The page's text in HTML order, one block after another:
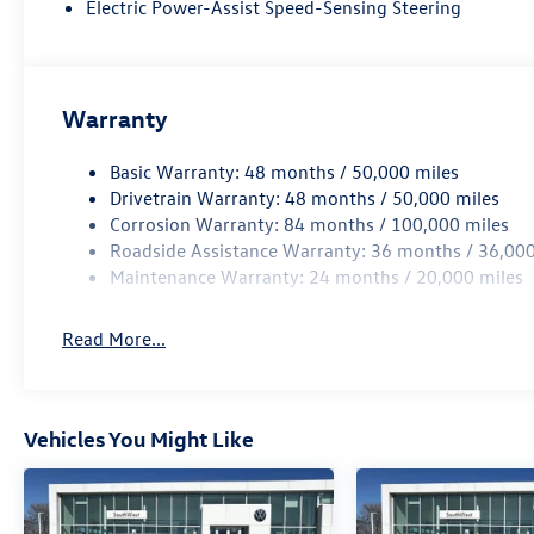
Dual-Zone Climatronic® Automatic Climate Control
Front USB-C Charging Ports
Keyless Access with Push-Button Start
Remote Engine Start
Technology
Volkswagen Digital Cockpit Pro
12.9-inch Touchscreen Infotainment System
Wireless App-Connect® (Apple CarPlay® & Android
Wireless Smartphone Charging
Wi-Fi Hotspot Capability (Subscription Required)
Premium Connectivity Features
IQ.DRIVE® Safety Features
Travel Assist
Adaptive Cruise Control (ACC) with Stop & Go
Electric Power-Assist Speed-Sensing Steering
Warranty
Basic Warranty: 48 months / 50,000 miles
Drivetrain Warranty: 48 months / 50,000 miles
Corrosion Warranty: 84 months / 100,000 miles
Roadside Assistance Warranty: 36 months /
Maintenance Warranty: 24 months / 20,000 miles
Read More...
Vehicles You Might Like